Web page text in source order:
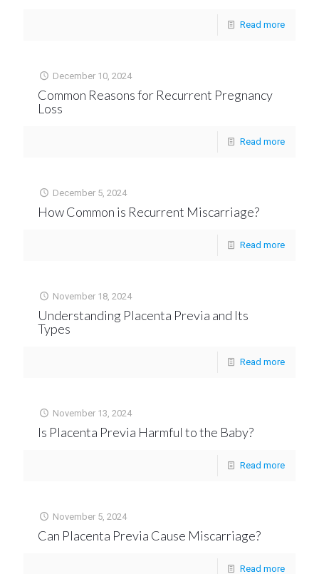
Read more
December 10, 2024
Common Reasons for Recurrent Pregnancy
Loss
Read more
December 5, 2024
How Common is Recurrent Miscarriage?
Read more
November 18, 2024
Understanding Placenta Previa and Its
Types
Read more
November 13, 2024
Is Placenta Previa Harmful to the Baby?
Read more
November 5, 2024
Can Placenta Previa Cause Miscarriage?
Read more